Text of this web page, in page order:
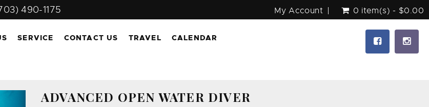
490-1175 My Account 0 item(s) - $0.00
SERVICE CONTACT US TRAVEL CALENDAR
ADVANCED OPEN WATER DIVER